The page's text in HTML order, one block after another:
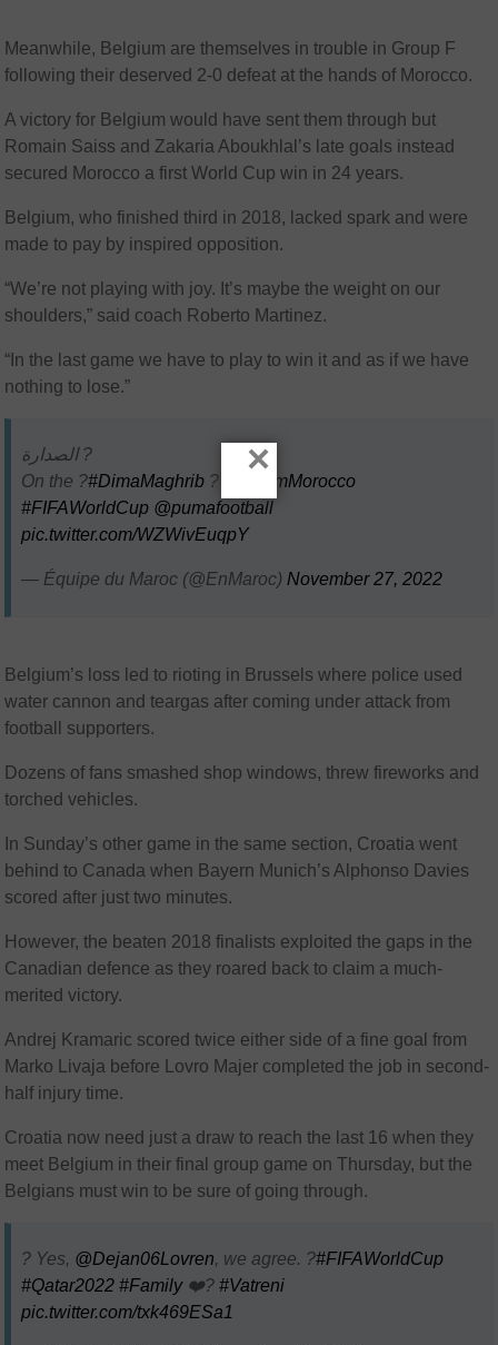
Meanwhile, Belgium are themselves in trouble in Group F
following their deserved 2-0 defeat at the hands of Morocco.
A victory for Belgium would have sent them through but
Romain Saiss and Zakaria Aboukhlal’s late goals instead
secured Morocco a first World Cup win in 24 years.
Belgium, who finished third in 2018, lacked spark and were
made to pay by inspired opposition.
“We’re not playing with joy. It’s maybe the weight on our
shoulders,” said coach Roberto Martinez.
“In the last game we have to play to win it and as if we have
nothing to lose.”
الصدارة ?
On the ?#DimaMaghrib ??
#TeamMorocco
#FIFAWorldCup @pumafootball
pic.twitter.com/WZWivEuqpY
— Équipe du Maroc (@EnMaroc) November 27, 2022
Belgium’s loss led to rioting in Brussels where police used
water cannon and teargas after coming under attack from
football supporters.
Dozens of fans smashed shop windows, threw fireworks and
torched vehicles.
In Sunday’s other game in the same section, Croatia went
behind to Canada when Bayern Munich’s Alphonso Davies
scored after just two minutes.
However, the beaten 2018 finalists exploited the gaps in the
Canadian defence as they roared back to claim a much-
merited victory.
Andrej Kramaric scored twice either side of a fine goal from
Marko Livaja before Lovro Majer completed the job in second-
half injury time.
Croatia now need just a draw to reach the last 16 when they
meet Belgium in their final group game on Thursday, but the
Belgians must win to be sure of going through.
? Yes, @Dejan06Lovren, we agree. ?#FIFAWorldCup
#Qatar2022 #Family❤️‍?#Vatreni
pic.twitter.com/txk469ESa1
×